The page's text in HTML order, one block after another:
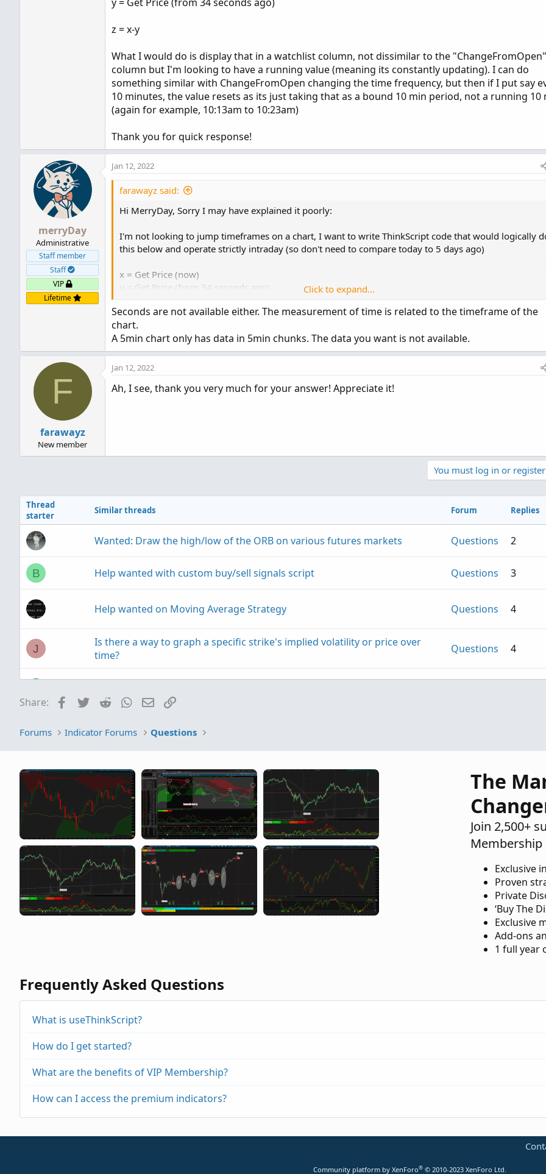
z = x-y
What I would do is display that in a watchlist column, not dissimilar to the "ChangeFromOpen"
column but I'm looking to have a running value (meaning its constantly updating). I can do
something similar with ChangeFromOpen changing the time frequency, but then if I put say
10 minutes, the value resets as its just taking that as a bound 10 min period, not a running 10
(again for example, 10:13am to 10:23am)
Thank you for quick response!
merryDay
Administrative
Staff member
Staff
VIP
Lifetime
Jan 12, 2022
farawayz said:
Hi MerryDay, Sorry I may have explained it poorly:
I'm not looking to jump timeframes on a chart, I want to write ThinkScript code that would logically
this below and operate strictly intraday (so don't need to compare today to 5 days ago)
x = Get Price (now)
y = Get Price (from 34 seconds ago)
z = x-y
What I would do is display that in a watchlist column, not dissimilar to the "ChangeFromOpen" column
but I'm looking to have a running value (meaning its constantly updating). I can do something similar
with ChangeFromOpen changing the time frequency, but then if I put say every 10 minutes, the value
10:13am to 10:23am)
Click to expand...
Seconds are not available either. The measurement of time is related to the timeframe of the
chart.
A 5min chart only has data in 5min chunks. The data you want is not available.
F
farawayz
New member
Jan 12, 2022
Ah, I see, thank you very much for your answer! Appreciate it!
You must log in or
Thread
starter
Similar threads Forum Replies
Wanted: Draw the high/low of the ORB on various futures markets Questions 2
B Help wanted with custom buy/sell signals script Questions 3
Help wanted on Moving Average Strategy Questions 4
J
Is there a way to graph a specific strike's implied volatility or price over
time?
Questions 4
Share: FacebookTwitterRedditWhatsApp
Email
Forums Indicator Forums Questions
The
Join 2,500+
Membership
Exclusive
Proven
Private
‘Buy The
Exclusive
Add-ons
1 full year
Frequently Asked Questions
What is useThinkScript?
How do I get started?
https://usethinkscript.com/threads/buy-the-dip-indicator-for-thinkorswim.3553/
What are the benefits of VIP Membership?
How can I access the premium indicators?
Community platform by XenForo® © 2010-2023 XenForo Ltd.